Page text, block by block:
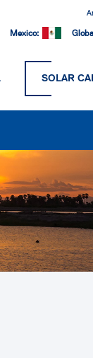
Mexico:
SOLAR